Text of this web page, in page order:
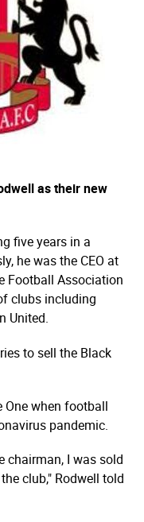
as their new
five years in a
he was the CEO at
Football Association
clubs including
United.
to sell the Black
One when football
pandemic.
chairman, I was sold
club," Rodwell told